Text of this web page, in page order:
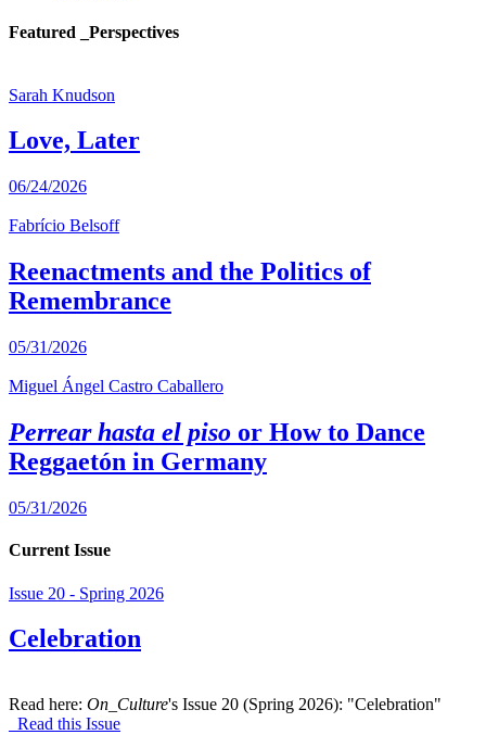
Featured _Perspectives
Sarah Knudson
Love, Later
06/24/2026
Fabrício Belsoff
Reenactments and the Politics of
Remembrance
05/31/2026
Miguel Ángel Castro Caballero
Perrear hasta el piso or How to Dance
Reggaetón in Germany
05/31/2026
Current Issue
Issue 20 - Spring 2026
Celebration
Read here: On_Culture's Issue 20 (Spring 2026): "Celebration"
Read this Issue